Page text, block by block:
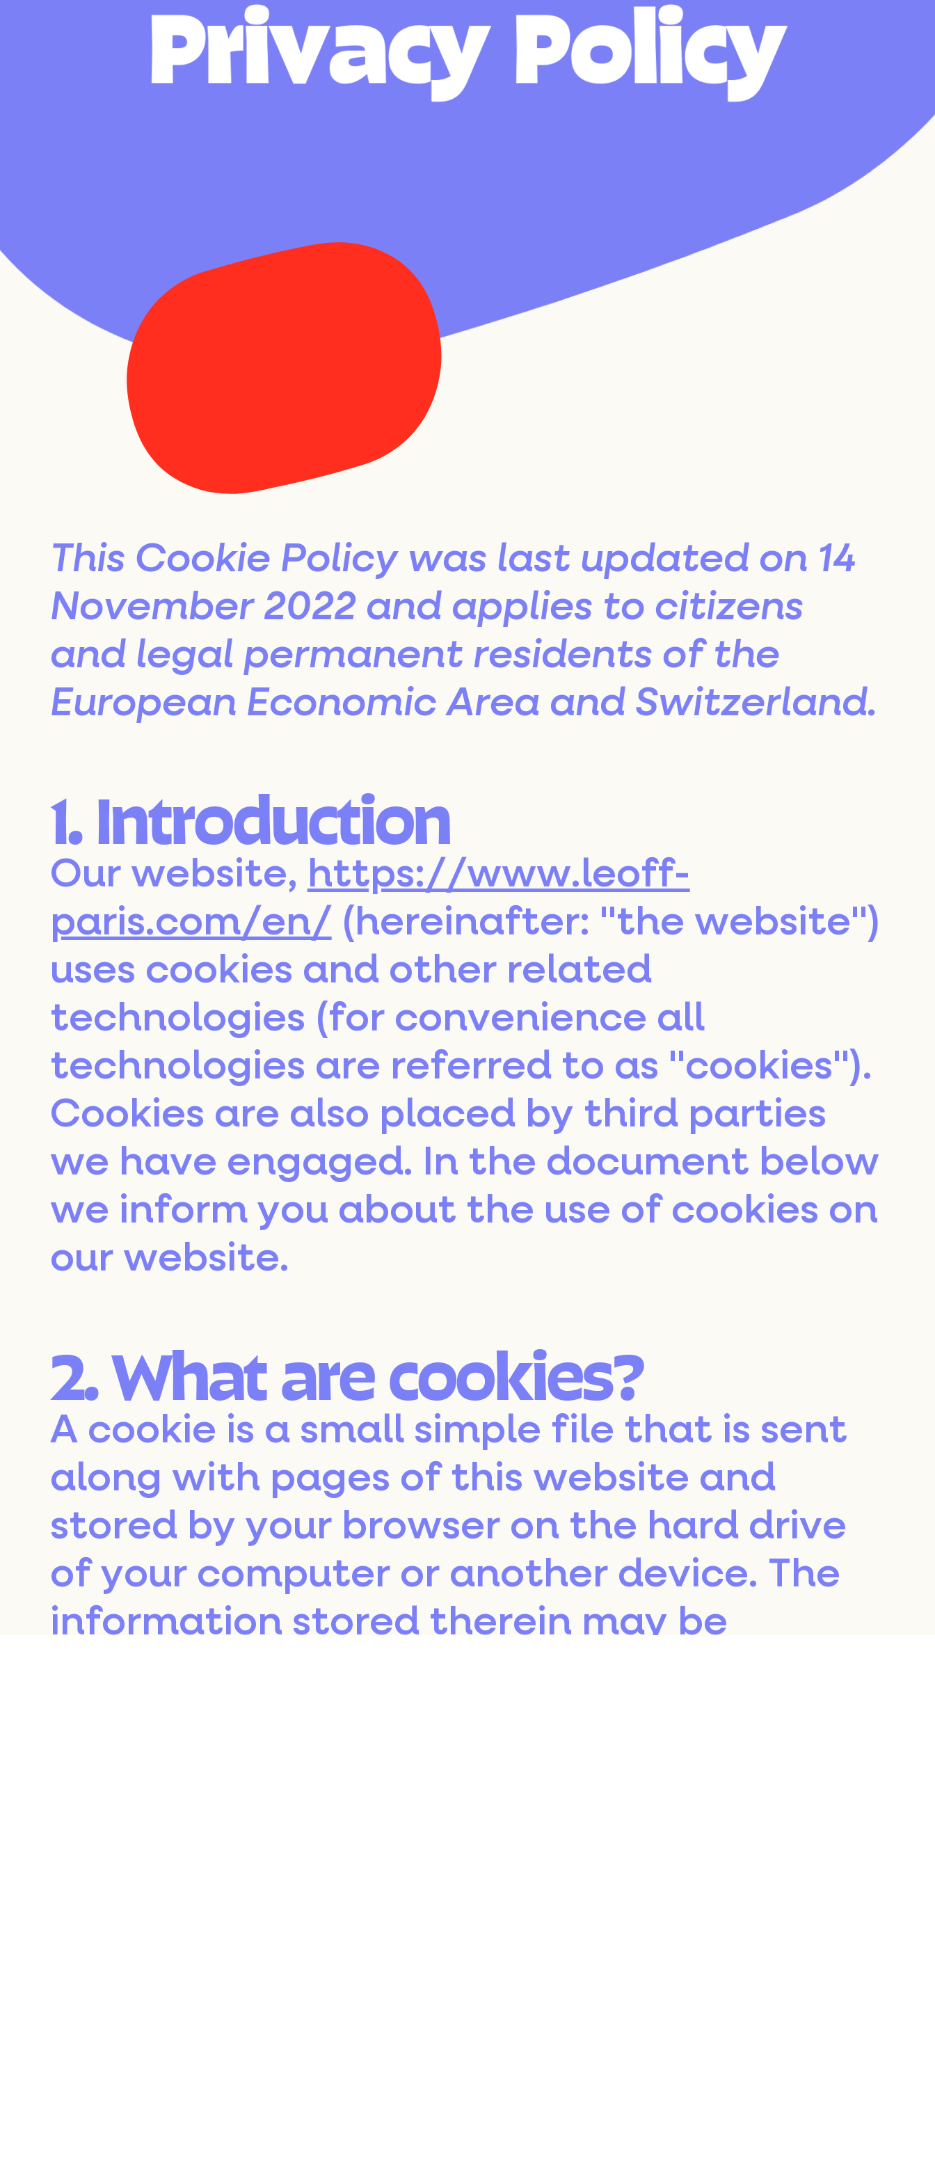
About
Best Spots
2026 Selection
Selection Panel
Contact
Le OFF is an initiative led by
Vinexposium, the first ally
of the global wine & spirits
PrivacyPolicy
This Cookie Policy was last updated on 14
November 2022 and applies to citizens
and legal permanent residents of the
European Economic Area and Switzerland.
1. Introduction
Our website, https://www.leoff-
paris.com/en/ (hereinafter: "the website")
uses cookies and other related
technologies (for convenience all
technologies are referred to as "cookies").
Cookies are also placed by third parties
we have engaged. In the document below
we inform you about the use of cookies on
our website.
2. What are cookies?
A cookie is a small simple file that is sent
along with pages of this website and
stored by your browser on the hard drive
of your computer or another device. The
information stored therein may be